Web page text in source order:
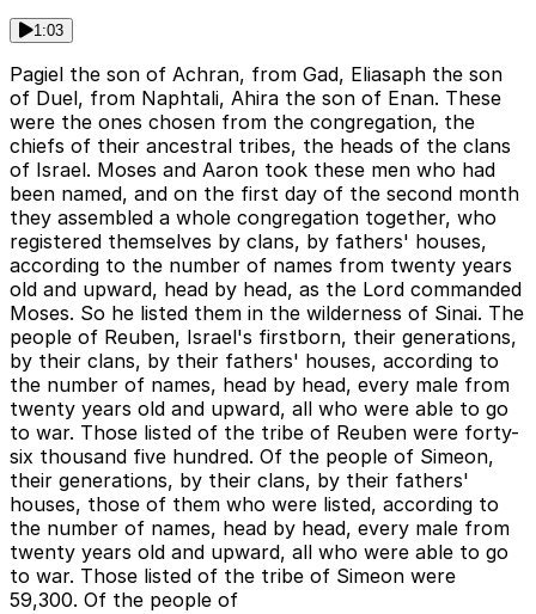
1:03
Pagiel the son of Achran, from Gad, Eliasaph the son
of Duel, from Naphtali, Ahira the son of Enan. These
were the ones chosen from the congregation, the
chiefs of their ancestral tribes, the heads of the clans
of Israel. Moses and Aaron took these men who had
been named, and on the first day of the second month
they assembled a whole congregation together, who
registered themselves by clans, by fathers' houses,
according to the number of names from twenty years
old and upward, head by head, as the Lord commanded
Moses. So he listed them in the wilderness of Sinai. The
people of Reuben, Israel's firstborn, their generations,
by their clans, by their fathers' houses, according to
the number of names, head by head, every male from
twenty years old and upward, all who were able to go
to war. Those listed of the tribe of Reuben were forty-
six thousand five hundred. Of the people of Simeon,
their generations, by their clans, by their fathers'
houses, those of them who were listed, according to
the number of names, head by head, every male from
twenty years old and upward, all who were able to go
to war. Those listed of the tribe of Simeon were
59,300. Of the people of